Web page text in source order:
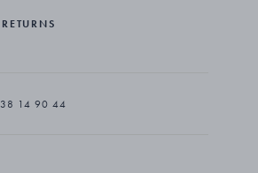
jewellery designs for Georg
38 14 90 44